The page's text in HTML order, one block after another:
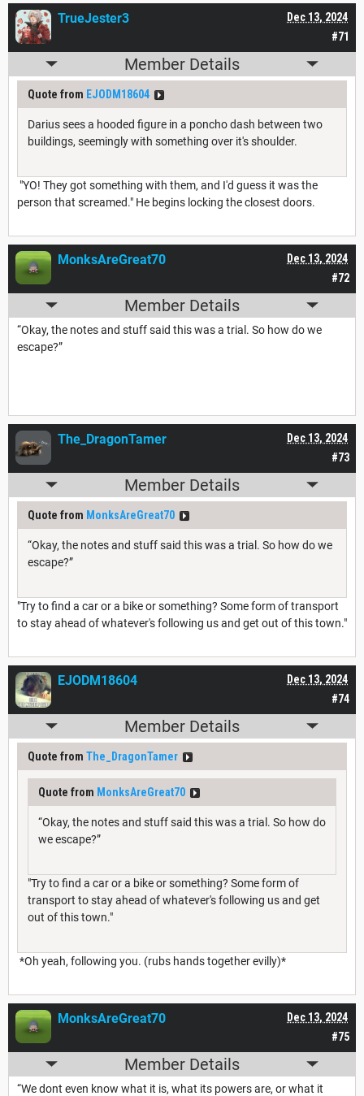
#71
Dec 13, 2024
TrueJester3
Member Details
Quote from EJODM18604
Darius sees a hooded figure in a poncho dash between two
buildings, seemingly with something over it's shoulder.
"YO! They got something with them, and I'd guess it was the
person that screamed." He begins locking the closest doors.
#72
Dec 13, 2024
MonksAreGreat70
Member Details
“Okay, the notes and stuff said this was a trial. So how do we
escape?”
#73
Dec 13, 2024
The_DragonTamer
Member Details
Quote from MonksAreGreat70
“Okay, the notes and stuff said this was a trial. So how do we
escape?”
"Try to find a car or a bike or something? Some form of transport
to stay ahead of whatever's following us and get out of this town."
#74
Dec 13, 2024
EJODM18604
Member Details
Quote from The_DragonTamer
Quote from MonksAreGreat70
“Okay, the notes and stuff said this was a trial. So how do
we escape?”
"Try to find a car or a bike or something? Some form of
transport to stay ahead of whatever's following us and get
out of this town."
*Oh yeah, following you. (rubs hands together evilly)*
#75
Dec 13, 2024
MonksAreGreat70
Member Details
“We dont even know what it is, what its powers are, or what it